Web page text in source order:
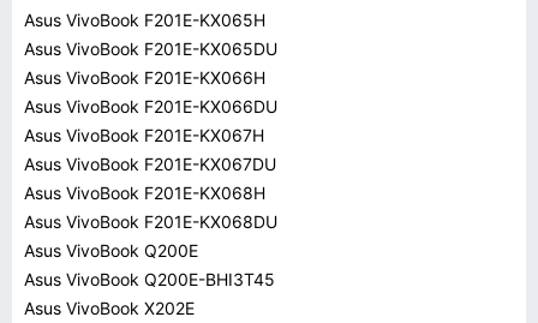
Asus VivoBook F201E-KX065H
Asus VivoBook F201E-KX065DU
Asus VivoBook F201E-KX066H
Asus VivoBook F201E-KX066DU
Asus VivoBook F201E-KX067H
Asus VivoBook F201E-KX067DU
Asus VivoBook F201E-KX068H
Asus VivoBook F201E-KX068DU
Asus VivoBook Q200E
Asus VivoBook Q200E-BHI3T45
Asus VivoBook X202E